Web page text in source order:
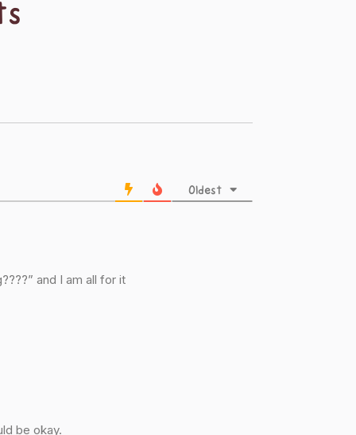
Oldest
and I am all for it
be okay.